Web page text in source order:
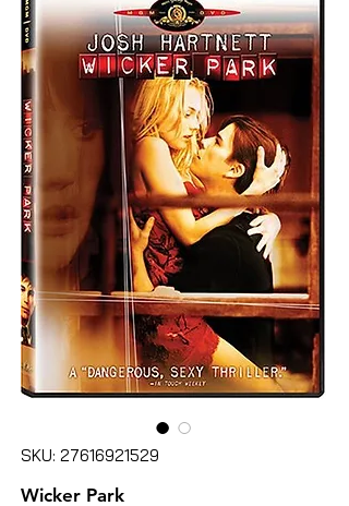
SKU: 27616921529
Wicker Park